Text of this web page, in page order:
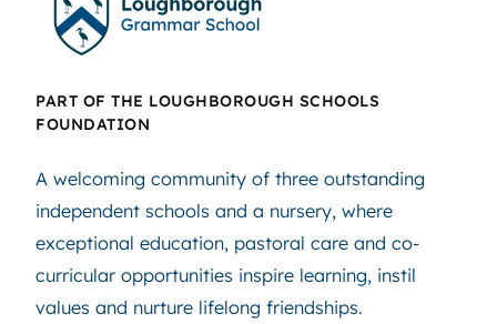
PART OF THE LOUGHBOROUGH SCHOOLS
FOUNDATION
A welcoming community of three outstanding
independent schools and a nursery, where
exceptional education, pastoral care and co-
curricular opportunities inspire learning, instil
values and nurture lifelong friendships.